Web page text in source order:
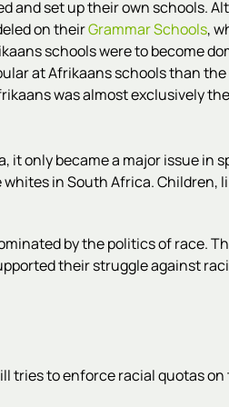
set up their own schools.
on theirGrammar Schools,
schools were to become
at Afrikaans schools than
was almost exclusively
only became a major issue in
in South Africa. Children,
by the politics of race.
their struggle against
tries to enforce racial quotas